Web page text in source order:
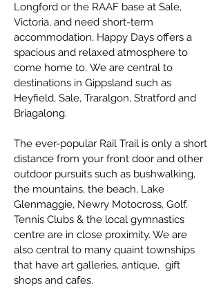
Longford or the RAAF base at Sale,
Victoria, and need short-term
accommodation, Happy Days offers a
spacious and relaxed atmosphere to
come home to. We are central to
destinations in Gippsland such as
Heyfield, Sale, Traralgon, Stratford and
Briagalong.
The ever-popular Rail Trail is only a short
distance from your front door and other
outdoor pursuits such as bushwalking,
the mountains, the beach, Lake
Glenmaggie, Newry Motocross, Golf,
Tennis Clubs & the local gymnastics
centre are in close proximity. We are
also central to many quaint townships
that have art galleries, antique, gift
shops and cafes.